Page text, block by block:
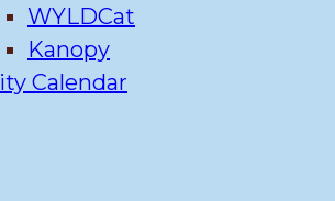
WYLDCat
Kanopy
Calendar